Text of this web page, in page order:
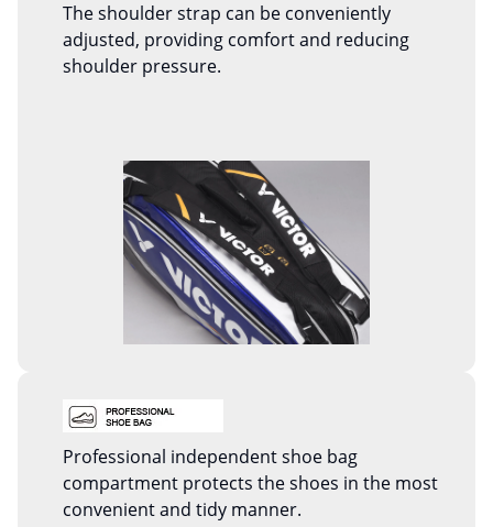
The shoulder strap can be conveniently
adjusted, providing comfort and reducing
shoulder pressure.
Professional independent shoe bag
compartment protects the shoes in the most
convenient and tidy manner.